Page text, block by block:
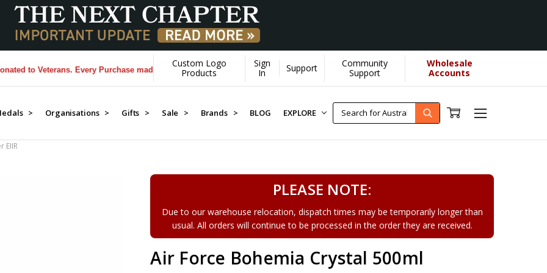
to Veterans. Every Purchase made by YOU helps us donate more...[Learn More]
Custom Logo
Products
Sign
In
Support
Community
Support
Wholesale
Accounts
> Organisations > Gifts > Sale > Brands > BLOG EXPLORE
EIIR
PLEASE NOTE:
Due to our warehouse relocation, dispatch times may be temporarily longer than
usual. All orders will continue to be processed in the order they are received.
Air Force Bohemia Crystal 500ml